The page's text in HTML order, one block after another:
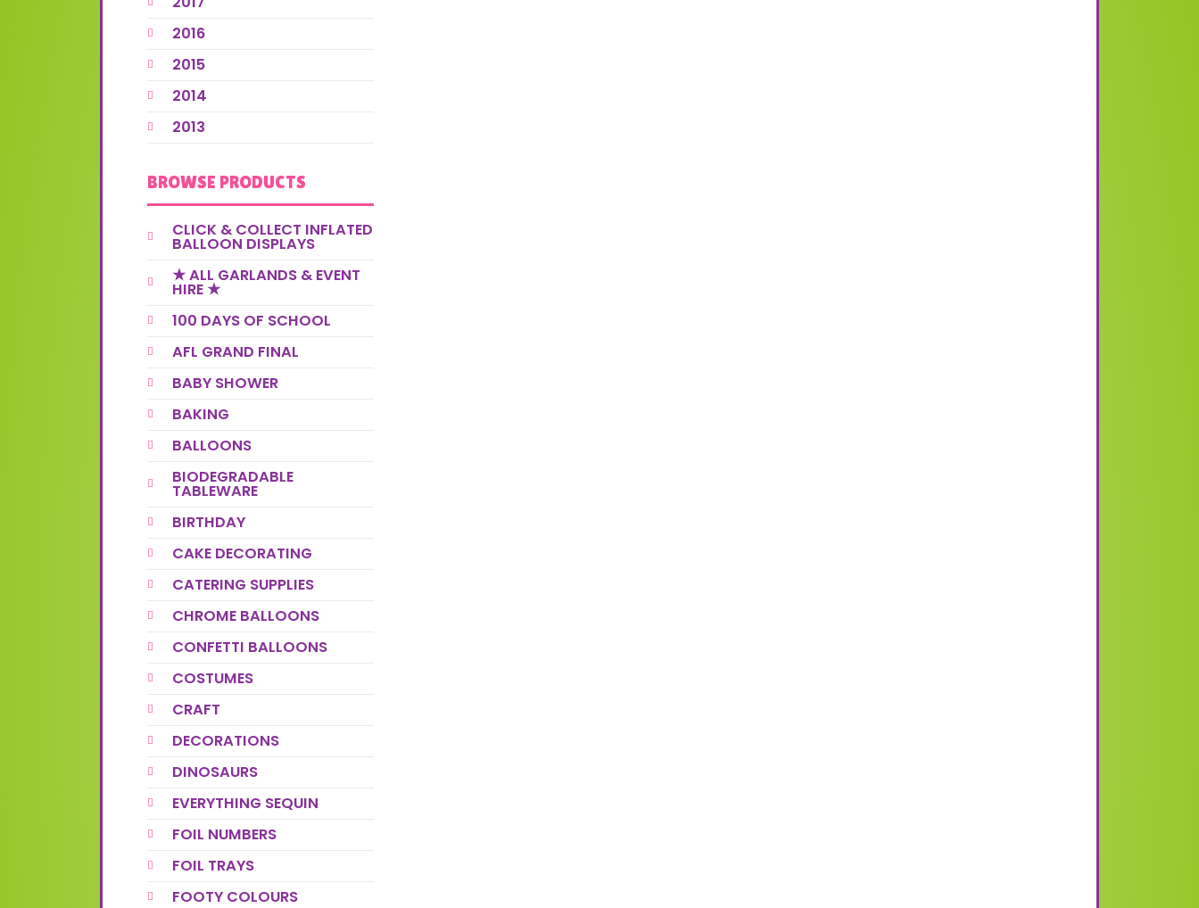
2016
2015
2014
2013
BROWSE PRODUCTS
CLICK & COLLECT INFLATED
BALLOON DISPLAYS
★ ALL GARLANDS & EVENT
HIRE ★
100 DAYS OF SCHOOL
AFL GRAND FINAL
BABY SHOWER
BAKING
BALLOONS
BIODEGRADABLE
TABLEWARE
BIRTHDAY
CAKE DECORATING
CATERING SUPPLIES
CHROME BALLOONS
CONFETTI BALLOONS
COSTUMES
CRAFT
DECORATIONS
DINOSAURS
EVERYTHING SEQUIN
FOIL NUMBERS
FOIL TRAYS
FOOTY COLOURS